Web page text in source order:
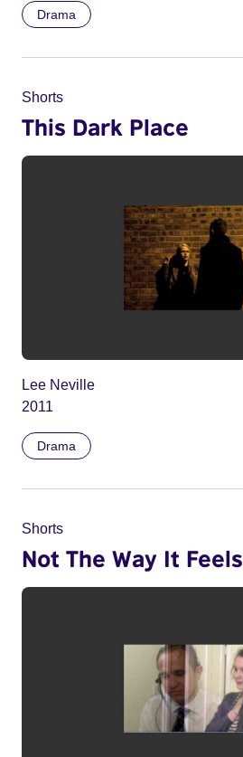
Drama
Shorts
This Dark Place
Lee Neville
2011
Drama
Shorts
Not The Way It Feels